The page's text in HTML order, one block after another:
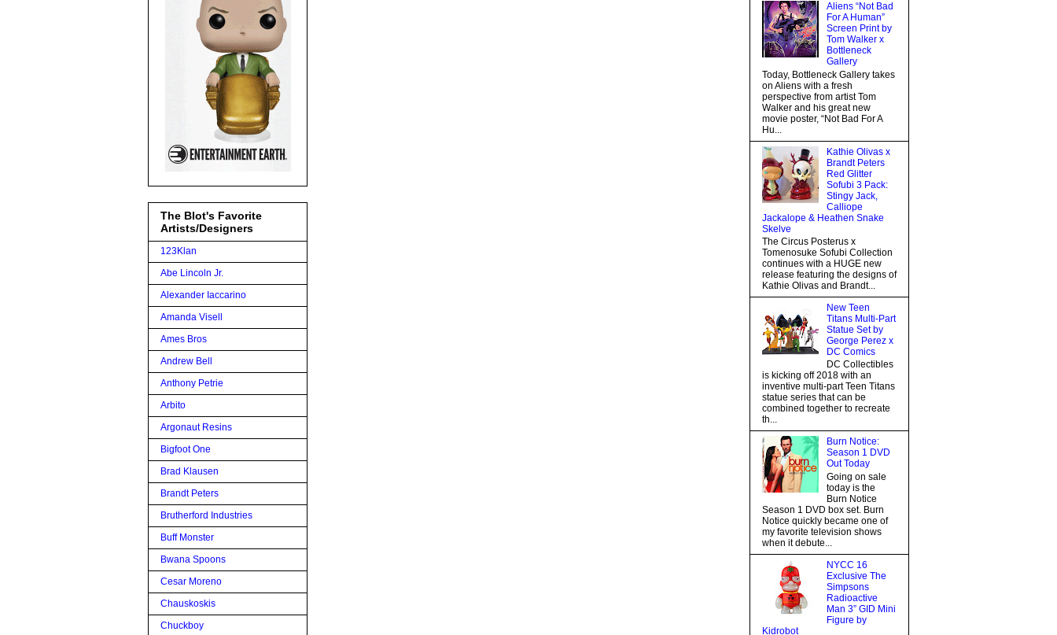
The Blot's Favorite
Artists/Designers
123Klan
Abe Lincoln Jr.
Alexander Iaccarino
Amanda Visell
Ames Bros
Andrew Bell
Anthony Petrie
Arbito
Argonaut Resins
Bigfoot One
Brad Klausen
Brandt Peters
Brutherford Industries
Buff Monster
Bwana Spoons
Cesar Moreno
Chauskoskis
Chuckboy
Aliens “Not Bad
For A Human”
Screen Print by
Tom Walker x
Bottleneck
Gallery
Today, Bottleneck Gallery takes
on Aliens with a fresh
perspective from artist Tom
Walker and his great new
movie poster, “Not Bad For A
Hu...
Kathie Olivas x
Brandt Peters
Red Glitter
Sofubi 3 Pack:
Stingy Jack,
Calliope
Jackalope & Heathen Snake
Skelve
The Circus Posterus x
Tomenosuke Sofubi Collection
continues with a HUGE new
release featuring the designs of
Kathie Olivas and Brandt...
New Teen
Titans Multi-Part
Statue Set by
George Perez x
DC Comics
DC Collectibles
is kicking off 2018 with an
inventive multi-part Teen Titans
statue series that can be
combined together to recreate
th...
Burn Notice:
Season 1 DVD
Out Today
Going on sale
today is the
Burn Notice
Season 1 DVD box set. Burn
Notice quickly became one of
my favorite television shows
when it debute...
NYCC 16
Exclusive The
Simpsons
Radioactive
Man 3” GID Mini
Figure by
Kidrobot